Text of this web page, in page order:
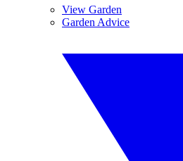
View Garden
Garden Advice